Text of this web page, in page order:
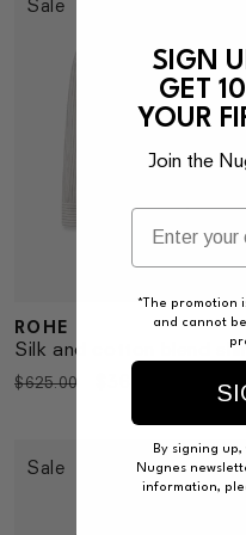
Sale
Vendor:
ROHE
Silk and cotton blend
Regular
$625.00
Sale
SIGN
GET
YOUR
Join the
*The promotion
and cannot
By signing
Nugnes
information,